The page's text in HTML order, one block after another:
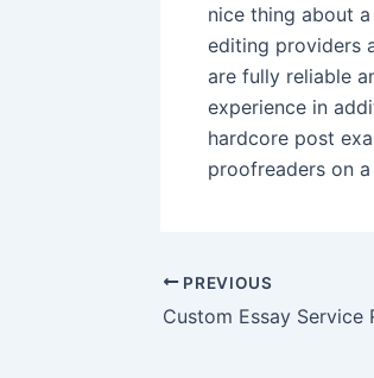
nice thing about
editing providers
are fully reliable
experience in
hardcore post
proofreaders on
Post
navigation
PREVIOUS
Custom Essay Service